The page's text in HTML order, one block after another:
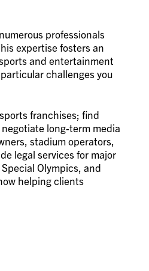
professionals
expertise fosters an
and entertainment
challenges you
franchises; find
long-term media
stadium operators,
legal services for major
Olympics, and
helping clients